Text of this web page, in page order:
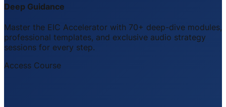
Deep Guidance
Master the EIC Accelerator with 70+ deep-dive modules,
professional templates, and exclusive audio strategy
sessions for every step.
Access Course